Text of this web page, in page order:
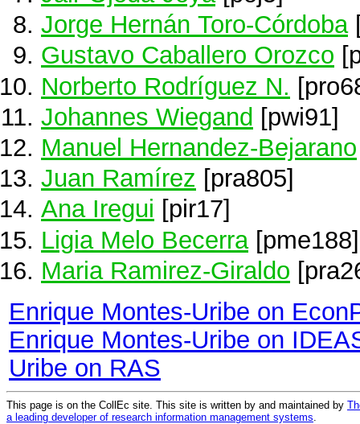
Jorge Hernán Toro-Córdoba
Gustavo Caballero Orozco
Norberto Rodríguez N.
Johannes Wiegand [pwi91]
Manuel Hernandez-Bejarano
Juan Ramírez [pra805]
Ana Iregui [pir17]
Ligia Melo Becerra [pme188]
Maria Ramirez-Giraldo
Enrique Montes-Uribe on
Enrique Montes-Uribe on
Uribe on RAS
This page is on the CollEc site. This site is written by and maintained by
a leading developer of research information management systems